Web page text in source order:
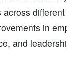
in
and